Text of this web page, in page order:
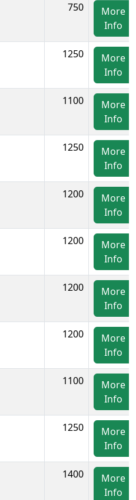
750
More
Info
1250
More
Info
1100
More
Info
1250
More
Info
1200
More
Info
1200
More
Info
1200
More
Info
1200
More
Info
1100
More
Info
1250
More
Info
1400
More
Info